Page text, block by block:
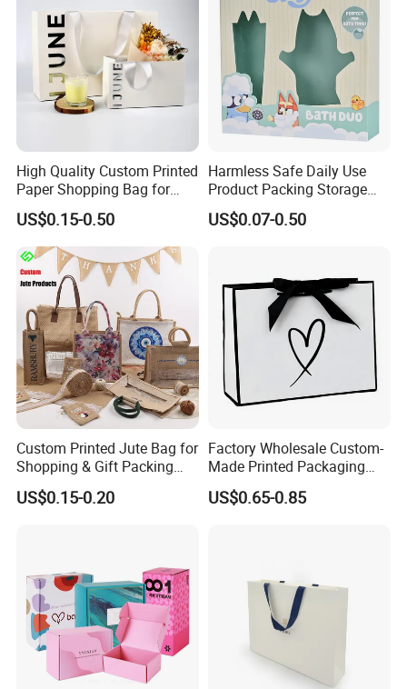
High Quality Custom Printed
Paper Shopping Bag for
Retail Boutique Jewelry
Cosmetic Apparel
Packaging
US$0.15-0.50
Harmless Safe Daily Use
Product Packing Storage
Display Paper Gift Box
US$0.07-0.50
Custom Printed Jute Bag for
Shopping & Gift Packing
Bags
US$0.15-0.20
Factory Wholesale Custom-
Made Printed Packaging
Paper Bag
US$0.65-0.85